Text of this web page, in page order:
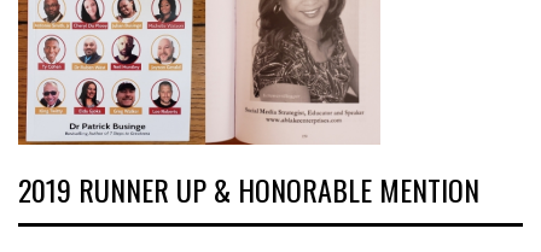
2019 RUNNER UP & HONORABLE MENTION